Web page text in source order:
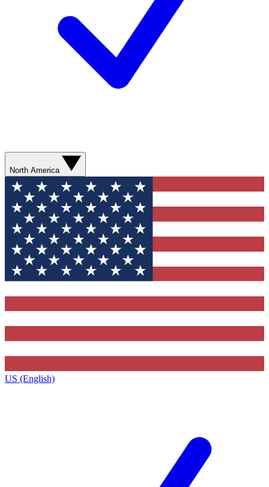
North America
US (English)